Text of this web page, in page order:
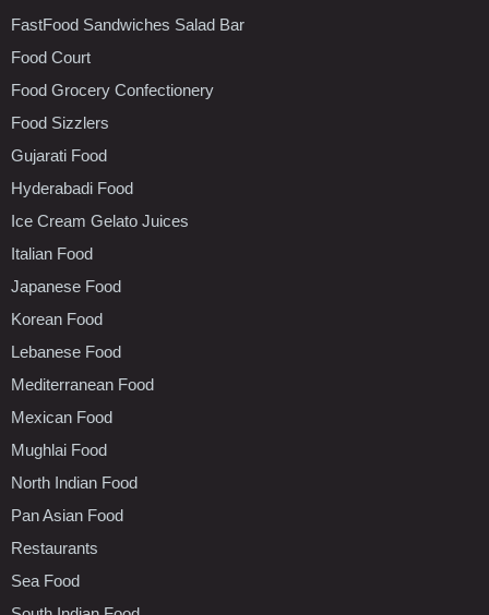
FastFood Sandwiches Salad Bar
Food Court
Food Grocery Confectionery
Food Sizzlers
Gujarati Food
Hyderabadi Food
Ice Cream Gelato Juices
Italian Food
Japanese Food
Korean Food
Lebanese Food
Mediterranean Food
Mexican Food
Mughlai Food
North Indian Food
Pan Asian Food
Restaurants
Sea Food